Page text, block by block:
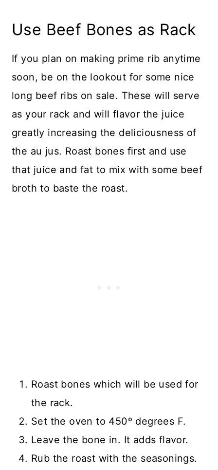
Use Beef Bones as Rack
If you plan on making prime rib anytime
soon, be on the lookout for some nice
long beef ribs on sale. These will serve
as your rack and will flavor the juice
greatly increasing the deliciousness of
the au jus. Roast bones first and use
that juice and fat to mix with some beef
broth to baste the roast.
Roast bones which will be used for
the rack.
Set the oven to 450º degrees F.
Leave the bone in. It adds flavor.
Rub the roast with the seasonings.